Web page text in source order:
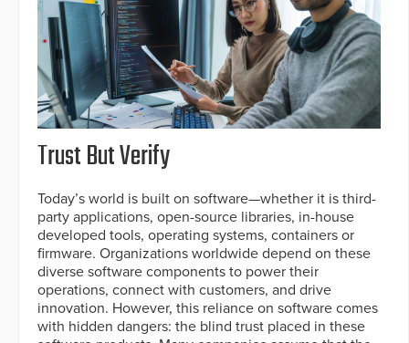
Trust But Verify
Today’s world is built on software—whether it is third-
party applications, open-source libraries, in-house
developed tools, operating systems, containers or
firmware. Organizations worldwide depend on these
diverse software components to power their
operations, connect with customers, and drive
innovation. However, this reliance on software comes
with hidden dangers: the blind trust placed in these